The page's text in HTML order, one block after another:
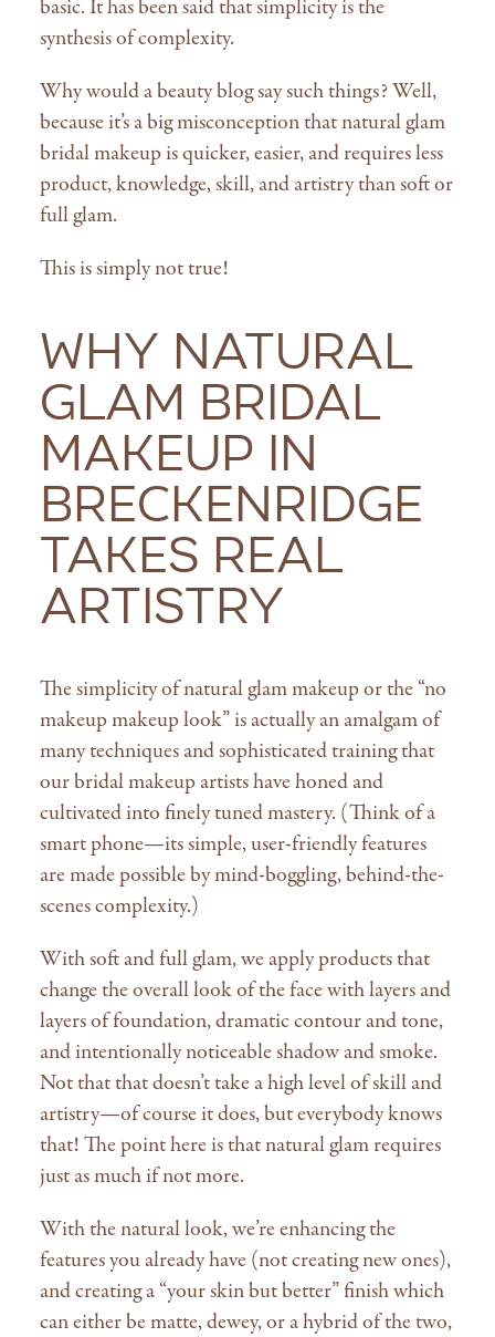
basic. It has been said that simplicity is the
synthesis of complexity.
Why would a beauty blog say such things? Well,
because it’s a big misconception that natural glam
bridal makeup is quicker, easier, and requires less
product, knowledge, skill, and artistry than soft or
full glam.
This is simply not true!
Why Natural
Glam Bridal
Makeup in
Breckenridge
Takes Real
Artistry
The simplicity of natural glam makeup or the “no
makeup makeup look” is actually an amalgam of
many techniques and sophisticated training that
our bridal makeup artists have honed and
cultivated into finely tuned mastery. (Think of a
smart phone—its simple, user-friendly features
are made possible by mind-boggling, behind-the-
scenes complexity.)
With soft and full glam, we apply products that
change the overall look of the face with layers and
layers of foundation, dramatic contour and tone,
and intentionally noticeable shadow and smoke.
Not that that doesn’t take a high level of skill and
artistry—of course it does, but everybody knows
that! The point here is that natural glam requires
just as much if not more.
With the natural look, we’re enhancing the
features you already have (not creating new ones),
and creating a “your skin but better” finish which
can either be matte, dewey, or a hybrid of the two,